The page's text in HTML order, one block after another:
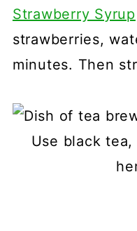
Strawberry Syrup
strawberries,
minutes. Then
Use black